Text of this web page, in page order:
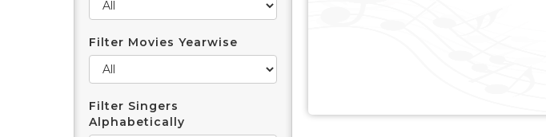
Filter Movies Yearwise
Filter Singers
Alphabetically